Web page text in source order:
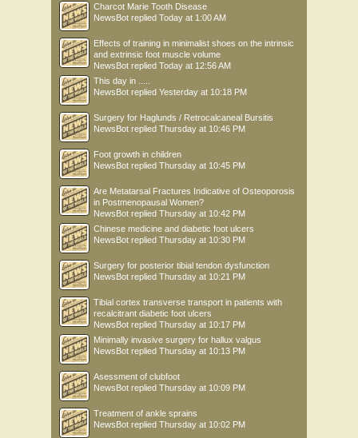
Charcot Marie Tooth Disease
NewsBot replied Today at 1:00 AM
Effects of training in minimalist shoes on the intrinsic
and extrinsic foot muscle volume
NewsBot replied Today at 12:56 AM
This day in .....
NewsBot replied Yesterday at 10:18 PM
Surgery for Haglunds / Retrocalcaneal Bursitis
NewsBot replied Thursday at 10:46 PM
Foot growth in children
NewsBot replied Thursday at 10:45 PM
Are Metatarsal Fractures Indicative of Osteoporosis
in Postmenopausal Women?
NewsBot replied Thursday at 10:42 PM
Chinese medicine and diabetic foot ulcers
NewsBot replied Thursday at 10:30 PM
Surgery for posterior tibial tendon dysfunction
NewsBot replied Thursday at 10:21 PM
Tibial cortex transverse transport in patients with
recalcitrant diabetic foot ulcers
NewsBot replied Thursday at 10:17 PM
Minimally invasive surgery for hallux valgus
NewsBot replied Thursday at 10:13 PM
Asessment of clubfoot
NewsBot replied Thursday at 10:09 PM
Treatment of ankle sprains
NewsBot replied Thursday at 10:02 PM